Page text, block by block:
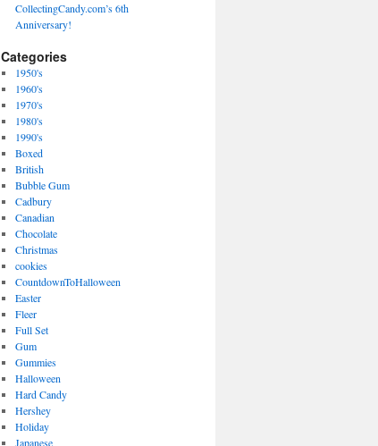
CollectingCandy.com’s 6th
Anniversary!
Categories
1950's
1960's
1970's
1980's
1990's
Boxed
British
Bubble Gum
Cadbury
Canadian
Chocolate
Christmas
cookies
CountdownToHalloween
Easter
Fleer
Full Set
Gum
Gummies
Halloween
Hard Candy
Hershey
Holiday
Japanese